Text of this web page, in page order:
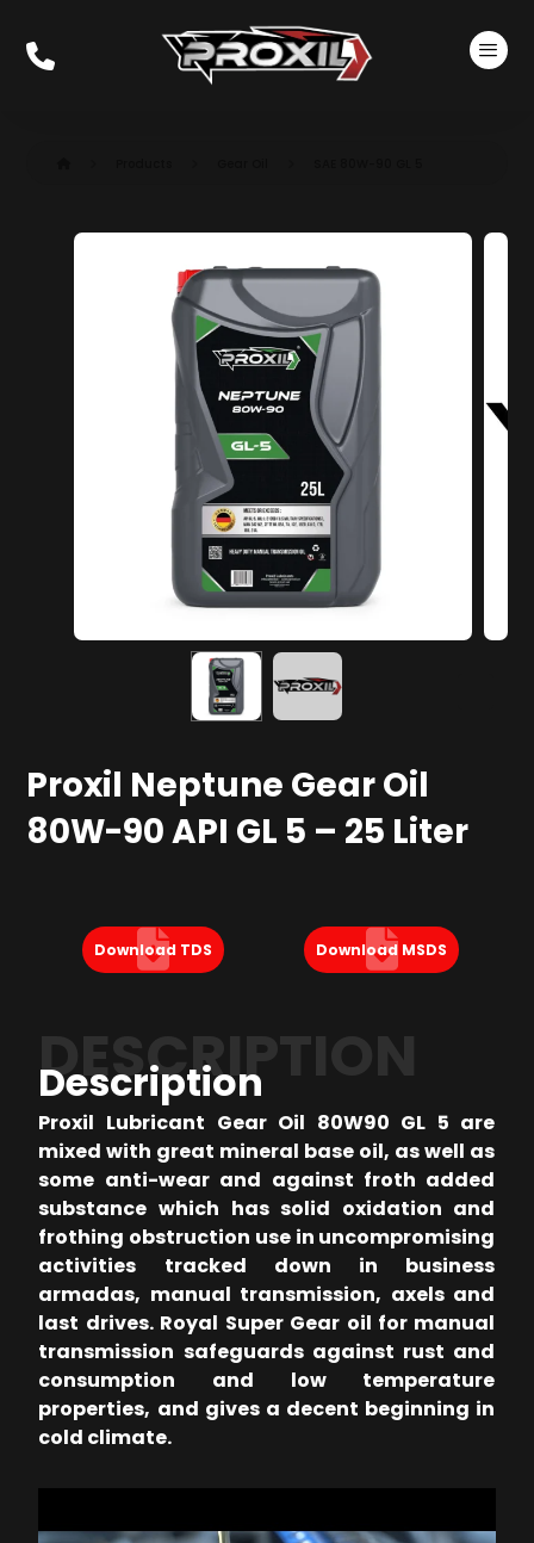
Proxil Neptune Gear Oil
80W-90 API GL 5 – 25 Liter
Download TDS Download MSDS
DESCRIPTION
Description
Proxil Lubricant Gear Oil 80W90 GL 5 are
mixed with great mineral base oil, as well as
some anti-wear and against froth added
substance which has solid oxidation and
frothing obstruction use in uncompromising
activities tracked down in business
armadas, manual transmission, axels and
last drives. Royal Super Gear oil for manual
transmission safeguards against rust and
consumption and low temperature
properties, and gives a decent beginning in
cold climate.